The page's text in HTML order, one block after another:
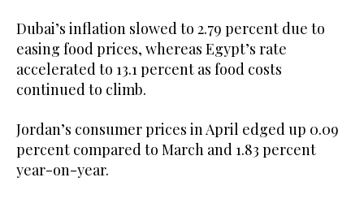
Dubai’s inflation slowed to 2.79 percent due to
easing food prices, whereas Egypt’s rate
accelerated to 13.1 percent as food costs
continued to climb.
Jordan’s consumer prices in April edged up 0.09
percent compared to March and 1.83 percent
year-on-year.